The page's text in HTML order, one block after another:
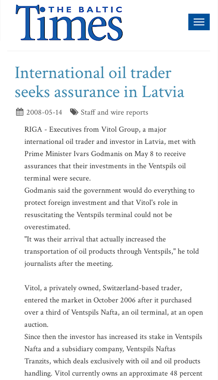
International oil trader
seeks assurance in Latvia
2008-05-14
Staff and wire reports
RIGA - Executives from Vitol Group, a major
international oil trader and investor in Latvia, met with
Prime Minister Ivars Godmanis on May 8 to receive
assurances that their investments in the Ventspils oil
terminal were secure.
Godmanis said the government would do everything to
protect foreign investment and that Vitol's role in
resuscitating the Ventspils terminal could not be
overestimated.
"It was their arrival that actually increased the
transportation of oil products through Ventspils," he told
journalists after the meeting.
Vitol, a privately owned, Switzerland-based trader,
entered the market in October 2006 after it purchased
over a third of Ventspils Nafta, an oil terminal, at an open
auction.
Since then the investor has increased its stake in Ventspils
Nafta and a subsidiary company, Ventspils Naftas
Tranzits, which deals exclusively with oil and oil products
handling. Vitol currently owns an approximate 48 percent